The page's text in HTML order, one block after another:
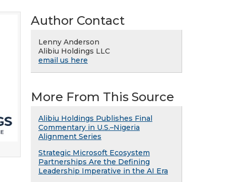
Author Contact
Lenny Anderson
Alibiu Holdings LLC
email us here
More From This Source
Alibiu Holdings Publishes Final
Commentary in U.S.–Nigeria
Alignment Series
Strategic Microsoft Ecosystem
Partnerships Are the Defining
Leadership Imperative in the AI Era